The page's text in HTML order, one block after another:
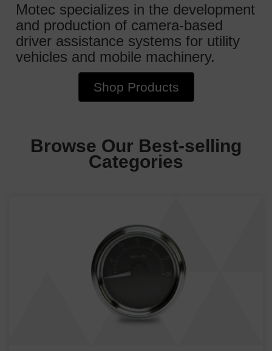
Motec specializes in the development
and production of camera-based
driver assistance systems for utility
vehicles and mobile machinery.
Shop Products
Browse Our Best-selling
Categories